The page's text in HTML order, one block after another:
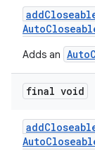
Adds an
final void